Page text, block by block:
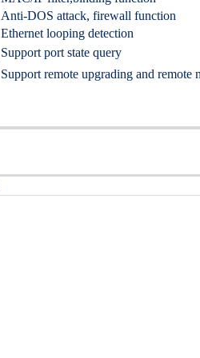
Anti-DOS attack, firewall function
Ethernet looping detection
Support port state query
Support remote upgrading and remote